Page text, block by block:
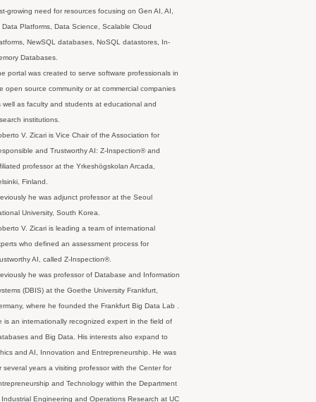
growing need for resources focusing on Gen AI, AI,
Data Platforms, Data Science, Scalable Cloud
NewSQL databases, NoSQL datastores, In-
Databases.
portal was created to serve software professionals in
open source community or at commercial companies
well as faculty and students at educational and
institutions.
V. Zicari is Vice Chair of the Association for
and Trustworthy AI: Z-Inspection® and
professor at the Yrkeshögskolan Arcada,
Finland.
he was adjunct professor at the Seoul
University, South Korea.
V. Zicari is leading a team of international
who defined an assessment process for
AI, called Z-Inspection®.
he was professor of Database and Information
(DBIS) at the Goethe University Frankfurt,
where he founded the Frankfurt Big Data Lab .
is an internationally recognized expert in the field of
and Big Data. His interests also expand to
and AI, Innovation and Entrepreneurship. He was
several years a visiting professor with the Center for
and Technology within the Department
Industrial Engineering and Operations Research at UC